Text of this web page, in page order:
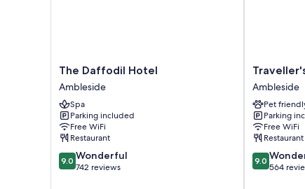
The
Daffodil
Hotel
Ambleside
The Daffodil Hotel
Ambleside
Spa
Parking included
Free WiFi
Restaurant
9.0
out
9.0 Wonderful
742 reviews
Traveller's
Rest
Inn
Ambleside
Ambleside
Pet
Parking
Free WiFi
Restaurant
9.0
out
9.0
564